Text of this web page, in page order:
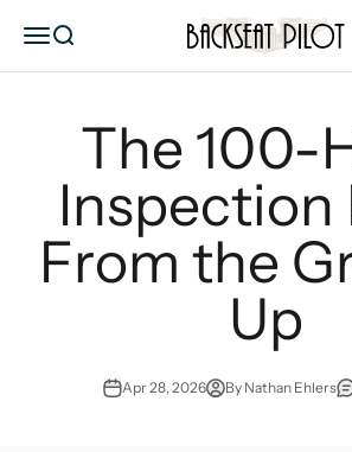
MenuSearch Backseat Pilot
The 100-
Inspection
From the
Up
Apr 28, 2026 By Nathan Ehlers